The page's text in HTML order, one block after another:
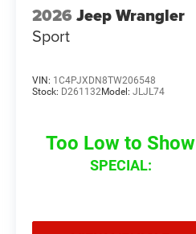
2026 Jeep Wrangler
Sport
VIN: 1C4PJXDN8TW206548
Stock: D261132Model: JLJL74
Too Low to Show
SPECIAL: